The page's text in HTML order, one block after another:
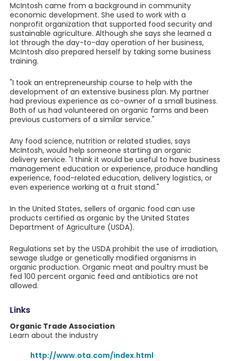
McIntosh came from a background in community
economic development. She used to work with a
nonprofit organization that supported food security and
sustainable agriculture. Although she says she learned a
lot through the day-to-day operation of her business,
McIntosh also prepared herself by taking some business
training.
"I took an entrepreneurship course to help with the
development of an extensive business plan. My partner
had previous experience as co-owner of a small business.
Both of us had volunteered on organic farms and been
previous customers of a similar service."
Any food science, nutrition or related studies, says
McIntosh, would help someone starting an organic
delivery service. "I think it would be useful to have business
management education or experience, produce handling
experience, food-related education, delivery logistics, or
even experience working at a fruit stand."
In the United States, sellers of organic food can use
products certified as organic by the United States
Department of Agriculture (USDA).
Regulations set by the USDA prohibit the use of irradiation,
sewage sludge or genetically modified organisms in
organic production. Organic meat and poultry must be
fed 100 percent organic feed and antibiotics are not
allowed.
Links
Organic Trade Association
Learn about the industry
http://www.ota.com/index.html